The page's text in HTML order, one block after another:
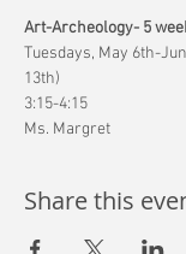
Art-Archeology- 5
Tuesdays, May 6th-
13th)
3:15-4:15
Ms. Margret
Share this